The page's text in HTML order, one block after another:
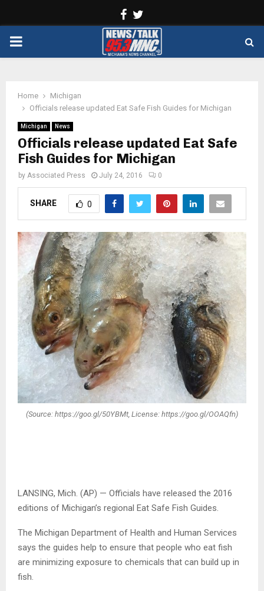
Facebook
PRIMARY
Home
Michigan
Officials release updated Eat Safe Fish Guides for Michigan
Michigan News
Officials release updated Eat Safe
Fish Guides for Michigan
by Associated Press July 24, 2016 0
SHARE 0
(Source: https://goo.gl/50YBMt, License: https://goo.gl/OOAQfn)
LANSING, Mich. (AP) — Officials have released the 2016
editions of Michigan’s regional Eat Safe Fish Guides.
The Michigan Department of Health and Human Services
says the guides help to ensure that people who eat fish
are minimizing exposure to chemicals that can build up in
fish.